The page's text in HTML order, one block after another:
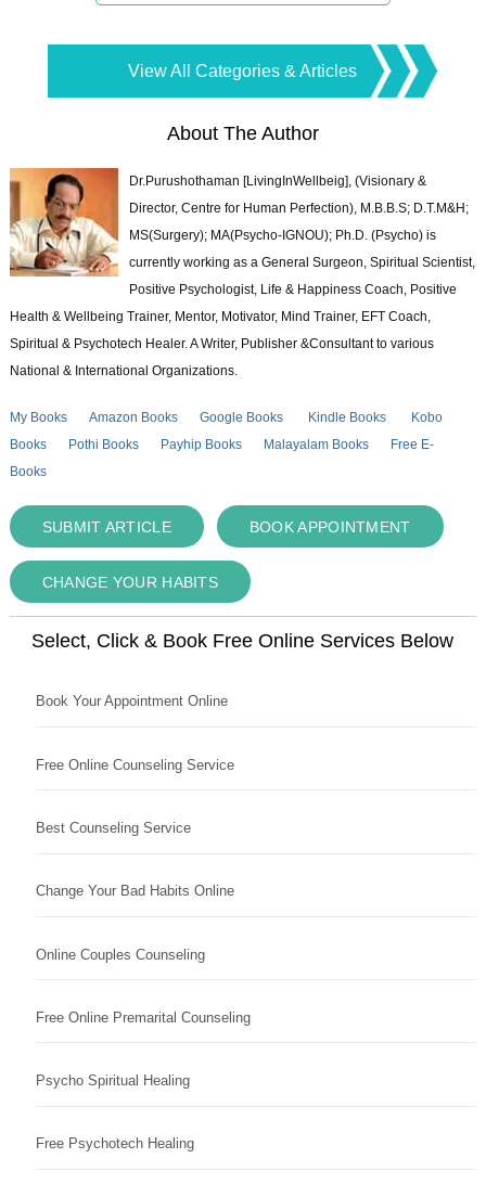
View All Categories & Articles
About The Author
Dr.Purushothaman [LivingInWellbeig], (Visionary &
Director, Centre for Human Perfection), M.B.B.S; D.T.M&H;
MS(Surgery); MA(Psycho-IGNOU); Ph.D. (Psycho) is
currently working as a General Surgeon, Spiritual Scientist,
Positive Psychologist, Life & Happiness Coach, Positive
Health & Wellbeing Trainer, Mentor, Motivator, Mind Trainer, EFT Coach,
Spiritual & Psychotech Healer. A Writer, Publisher &Consultant to various
National & International Organizations.
My Books Amazon Books Google Books Kindle Books
Kobo
Books
Pothi Books Payhip Books Malayalam Books
Free E-
Books
SUBMIT ARTICLE BOOK APPOINTMENT
CHANGE YOUR HABITS
Select, Click & Book Free Online Services Below
Book Your Appointment Online
Free Online Counseling Service
Best Counseling Service
Change Your Bad Habits Online
Online Couples Counseling
Free Online Premarital Counseling
Psycho Spiritual Healing
Free Psychotech Healing